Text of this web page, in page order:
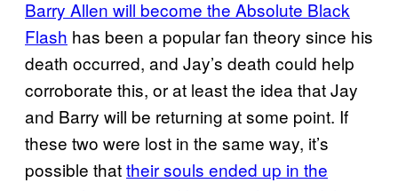
Barry Allen will become the Absolute Black
Flash has been a popular fan theory since his
death occurred, and Jay’s death could help
corroborate this, or at least the idea that Jay
and Barry will be returning at some point. If
these two were lost in the same way, it’s
possible thattheir souls ended up in the